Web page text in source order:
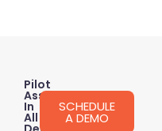
Pilot
Assessment
In
All
SCHEDULE
A DEMO